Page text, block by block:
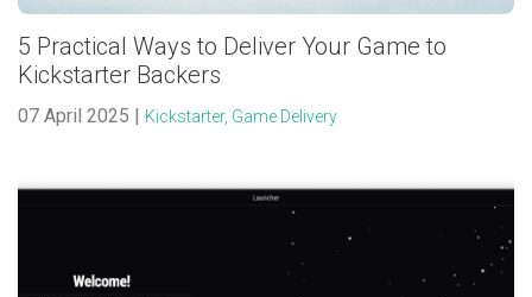
5 Practical Ways to Deliver Your Game to
Kickstarter Backers
07 April 2025 | Kickstarter, Game Delivery